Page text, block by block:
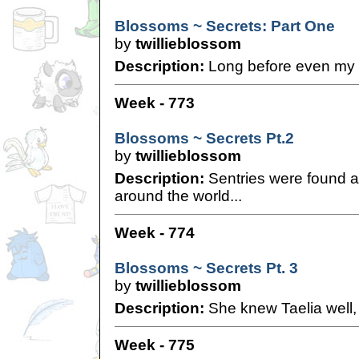
Blossoms ~ Secrets: Part One
by twillieblossom
Description: Long before even my
Week - 773
Blossoms ~ Secrets Pt.2
by twillieblossom
Description: Sentries were found
around the world...
Week - 774
Blossoms ~ Secrets Pt. 3
by twillieblossom
Description: She knew Taelia
Week - 775